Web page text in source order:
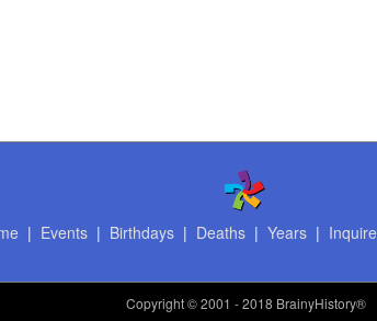
| Events| Birthdays| Deaths| Years| Inquire
Copyright© 2001 - 2018 BrainyHistory®